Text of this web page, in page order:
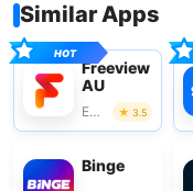
Similar Apps
Freeview
AU
Entertainment 3.5
Binge